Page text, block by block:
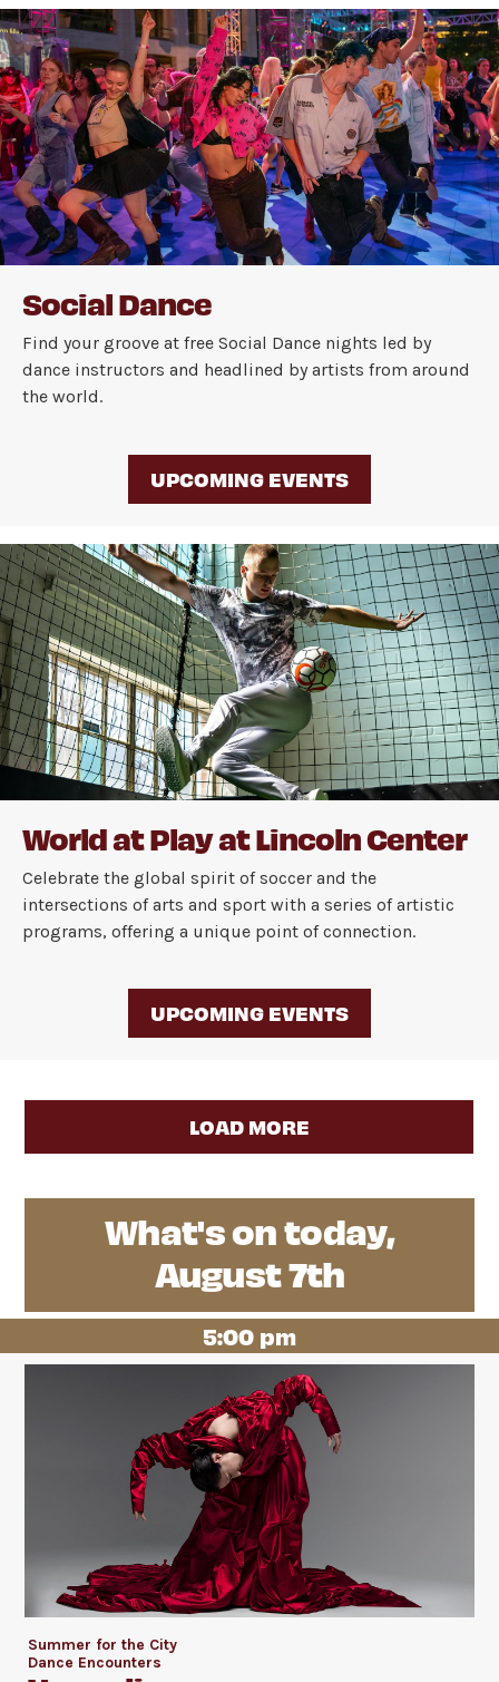
Social Dance
Find your groove at free Social Dance nights led by
dance instructors and headlined by artists from around
the world.
UPCOMING EVENTS
World at Play at Lincoln Center
Celebrate the global spirit of soccer and the
intersections of arts and sport with a series of artistic
programs, offering a unique point of connection.
UPCOMING EVENTS
LOAD MORE
What's on today,
August 7th
5:00 pm
Summer for the City
Dance Encounters